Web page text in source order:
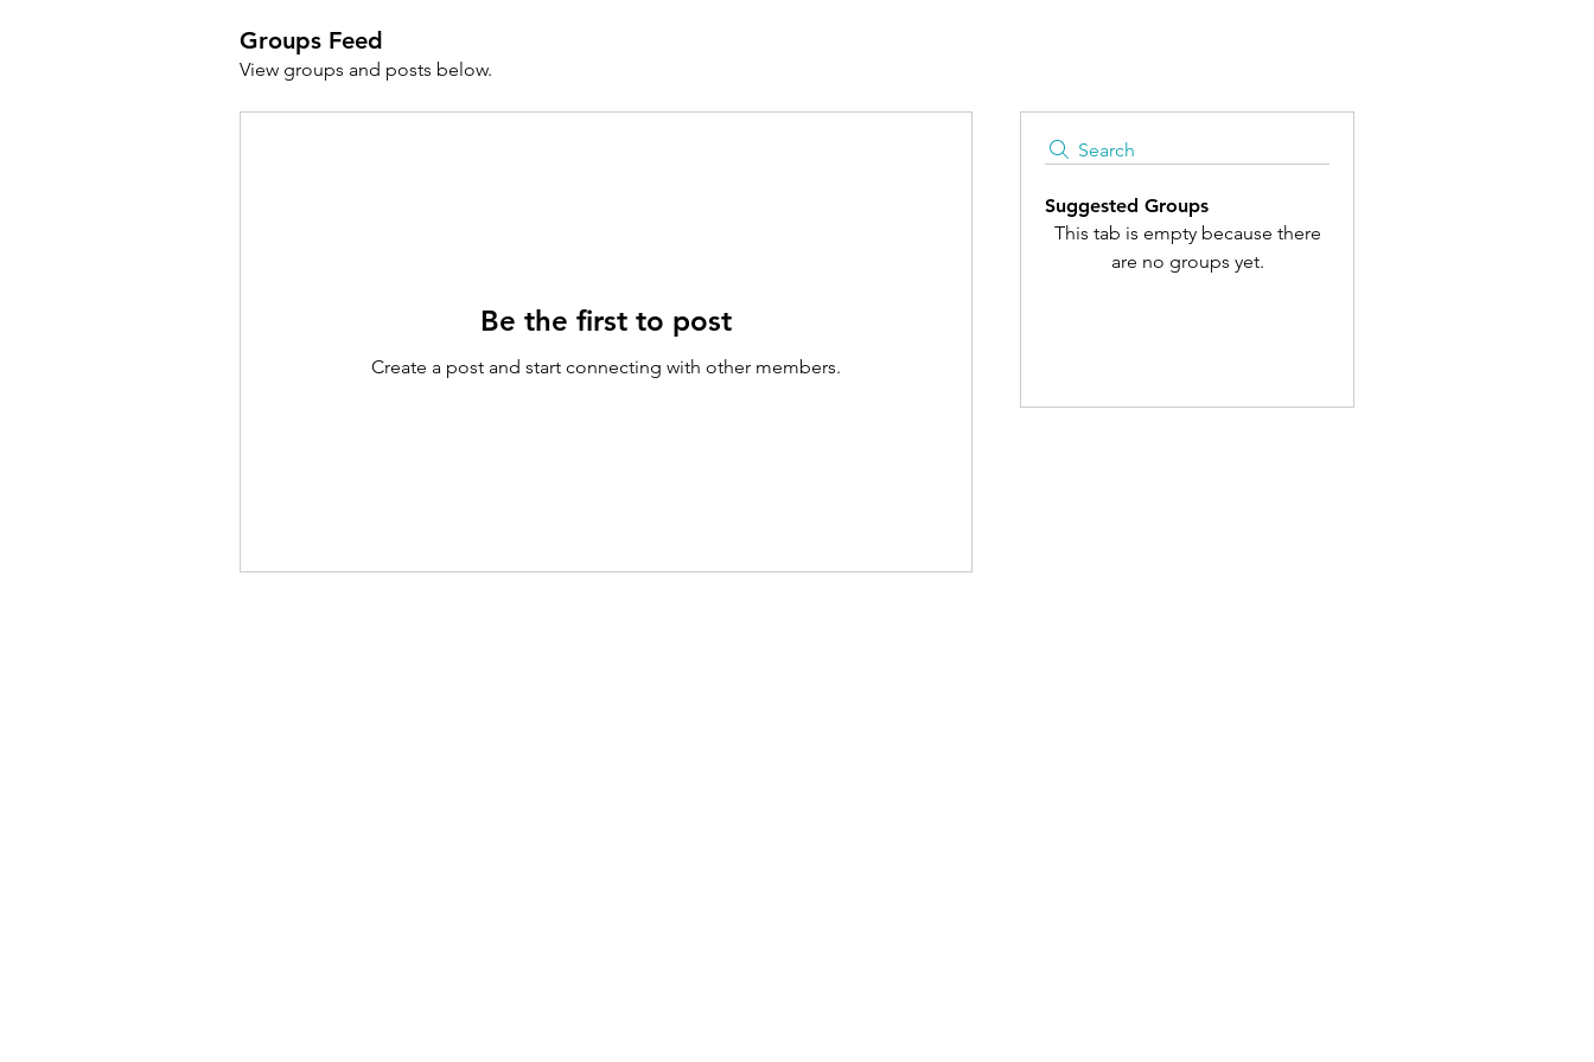
Groups Feed
View groups and posts below.
Search
Suggested Groups
This tab is empty because there
are no groups yet.
Be the first to post
Create a post and start connecting with other members.